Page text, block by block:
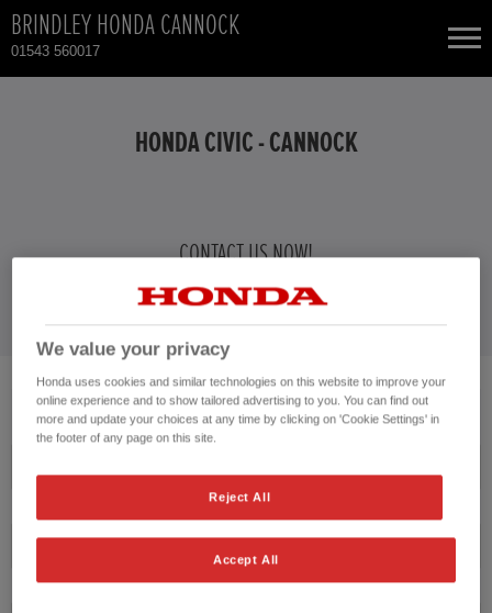
BRINDLEY HONDA CANNOCK
01543 560017
HONDA CIVIC - CANNOCK
CONTACT US NOW!
01543 560017
No vehicles found with the selected search criteria.
Please click here to reset the query form.
We value your privacy
Honda uses cookies and similar technologies on this website to improve your
online experience and to show tailored advertising to you. You can find out
more and update your choices at any time by clicking on 'Cookie Settings' in
the footer of any page on this site.
Reject All
Accept All